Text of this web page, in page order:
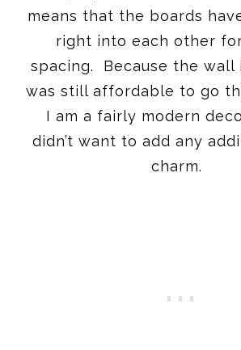
means that the boards
right into each other
spacing. Because the wall
was still affordable to go
I am a fairly modern
didn’t want to add any
charm.